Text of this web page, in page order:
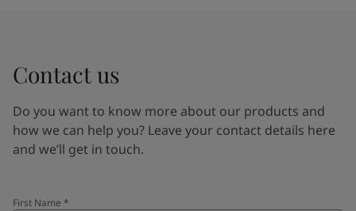
Contact us
Do you want to know more about our products and
how we can help you? Leave your contact details here
and we’ll get in touch.
First Name *